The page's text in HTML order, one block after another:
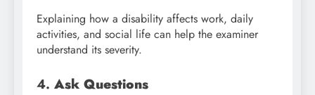
Explaining how a disability affects work, daily
activities, and social life can help the examiner
understand its severity.
4. Ask Questions